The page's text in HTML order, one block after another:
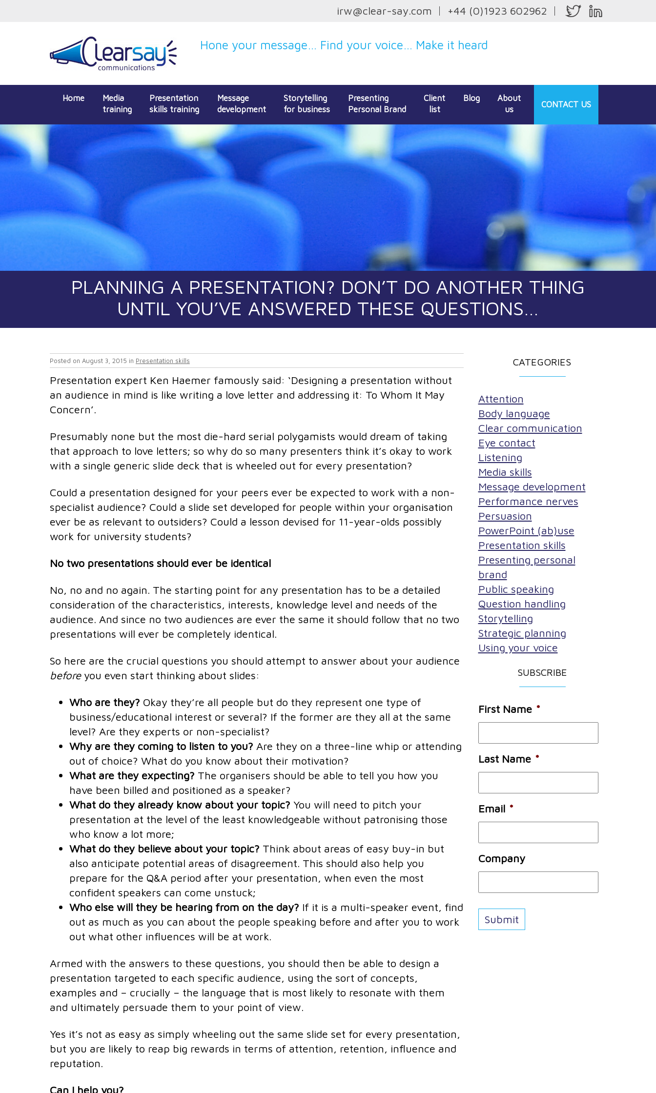
irw@clear-say.com +44 (0)1923 602962
Hone your message… Find your voice… Make it heard
Home
Media
training
Presentation
skills training
Message
development
Storytelling
for business
Presenting
Personal Brand
Client
list
Blog
About
us
CONTACTUS
PLANNING A PRESENTATION? DON’T DO ANOTHER THING
UNTIL YOU’VE ANSWERED THESE QUESTIONS…
Posted on August 3, 2015 in Presentation skills
Presentation expert Ken Haemer famously said: ‘Designing a presentation without
an audience in mind is like writing a love letter and addressing it: To Whom It May
Concern’.
Presumably none but the most die-hard serial polygamists would dream of taking
that approach to love letters; so why do so many presenters think it’s okay to work
with a single generic slide deck that is wheeled out for every presentation?
Could a presentation designed for your peers ever be expected to work with a non-
specialist audience? Could a slide set developed for people within your organisation
ever be as relevant to outsiders? Could a lesson devised for 11-year-olds possibly
work for university students?
No two presentations should ever be identical
No, no and no again. The starting point for any presentation has to be a detailed
consideration of the characteristics, interests, knowledge level and needs of the
audience. And since no two audiences are ever the same it should follow that no two
presentations will ever be completely identical.
So here are the crucial questions you should attempt to answer about your audience
before you even start thinking about slides:
Who are they? Okay they’re all people but do they represent one type of
business/educational interest or several? If the former are they all at the same
level? Are they experts or non-specialist?
Why are they coming to listen to you? Are they on a three-line whip or attending
out of choice? What do you know about their motivation?
What are they expecting? The organisers should be able to tell you how you
have been billed and positioned as a speaker?
What do they already know about your topic? You will need to pitch your
presentation at the level of the least knowledgeable without patronising those
who know a lot more;
What do they believe about your topic? Think about areas of easy buy-in but
also anticipate potential areas of disagreement. This should also help you
prepare for the Q&A period after your presentation, when even the most
confident speakers can come unstuck;
Who else will they be hearing from on the day? If it is a multi-speaker event, find
out as much as you can about the people speaking before and after you to work
out what other influences will be at work.
Armed with the answers to these questions, you should then be able to design a
presentation targeted to each specific audience, using the sort of concepts,
examples and – crucially – the language that is most likely to resonate with them
and ultimately persuade them to your point of view.
Yes it’s not as easy as simply wheeling out the same slide set for every presentation,
but you are likely to reap big rewards in terms of attention, retention, influence and
reputation.
Can I help you?
CATEGORIES
Attention
Body language
Clear communication
Eye contact
Listening
Media skills
Message development
Performance nerves
Persuasion
PowerPoint (ab)use
Presentation skills
Presenting personal
brand
Public speaking
Question handling
Storytelling
Strategic planning
Using your voice
SUBSCRIBE
First Name *
Last Name *
Email *
Company